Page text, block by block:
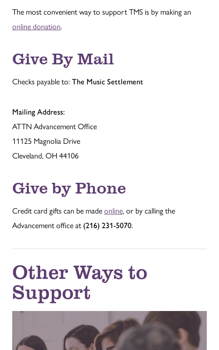
The most convenient way to support TMS is by making an
online donation.
Give By Mail
Checks payable to: The Music Settlement
Mailing Address:
ATTN Advancement Office
11125 Magnolia Drive
Cleveland, OH 44106
Give by Phone
Credit card gifts can be made online, or by calling the
Advancement office at (216) 231-5070.
Other Ways to
Support